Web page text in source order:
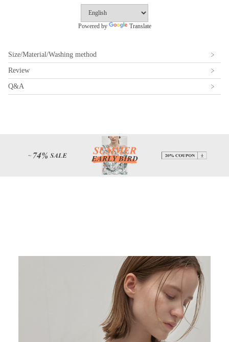
Powered by Translate
Size/Material/Washing method
Review
Q&A